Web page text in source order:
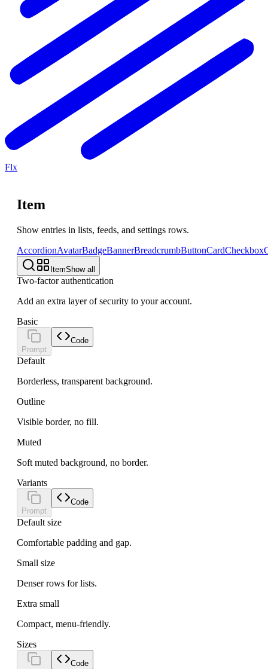
Flx
Item
Show entries in lists, feeds, and settings rows.
AccordionAvatarBadgeBannerBreadcrumbButtonCardCheckbox
ItemShow all
Two-factor authentication
Add an extra layer of security to your account.
Basic
Prompt
Code
Default
Borderless, transparent background.
Outline
Visible border, no fill.
Muted
Soft muted background, no border.
Variants
Prompt
Code
Default size
Comfortable padding and gap.
Small size
Denser rows for lists.
Extra small
Compact, menu-friendly.
Sizes
Code